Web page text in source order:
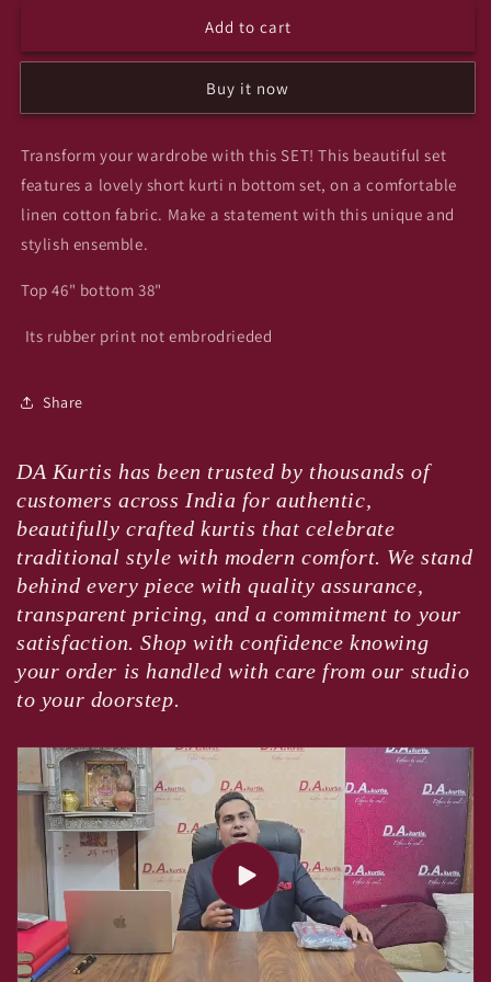
top
set
Summer
top
bottom
set
Add to cart
Buy it now
Transform your wardrobe with this SET! This beautiful set
features a lovely short kurti n bottom set, on a comfortable
linen cotton fabric. Make a statement with this unique and
stylish ensemble.
Top 46" bottom 38"
Its rubber print not embrodrieded
Share
DA Kurtis has been trusted by thousands of
customers across India for authentic,
beautifully crafted kurtis that celebrate
traditional style with modern comfort. We stand
behind every piece with quality assurance,
transparent pricing, and a commitment to your
satisfaction. Shop with confidence knowing
your order is handled with care from our studio
to your doorstep.